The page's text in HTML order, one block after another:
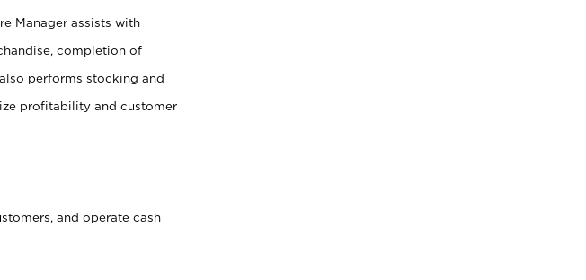
Manager assists with
completion of
performs stocking and
profitability and customer
and operate cash